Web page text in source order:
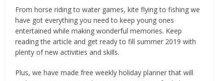
From horse riding to water games, kite flying to fishing we
have got everything you need to keep young ones
entertained while making wonderful memories. Keep
reading the article and get ready to fill summer 2019 with
plenty of new activities and skills.
Plus, we have made free weekly holiday planner that will